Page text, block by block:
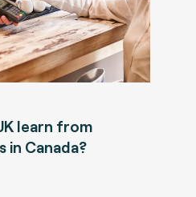
learn from
in Canada?